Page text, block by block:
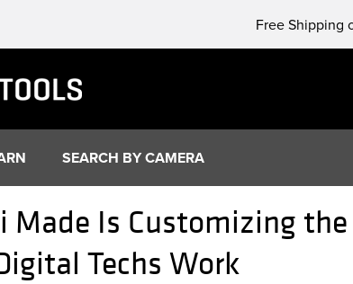
Free Shipping
SEARCH BY CAMERA
Made Is Customizing
Techs Work